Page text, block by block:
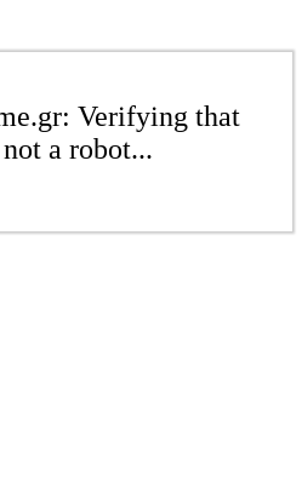
Verifying that
a robot...